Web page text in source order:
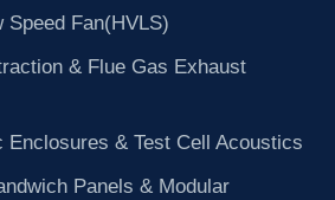
Speed Fan(HVLS)
& Flue Gas Exhaust
Enclosures & Test Cell Acoustics
Panels & Modular